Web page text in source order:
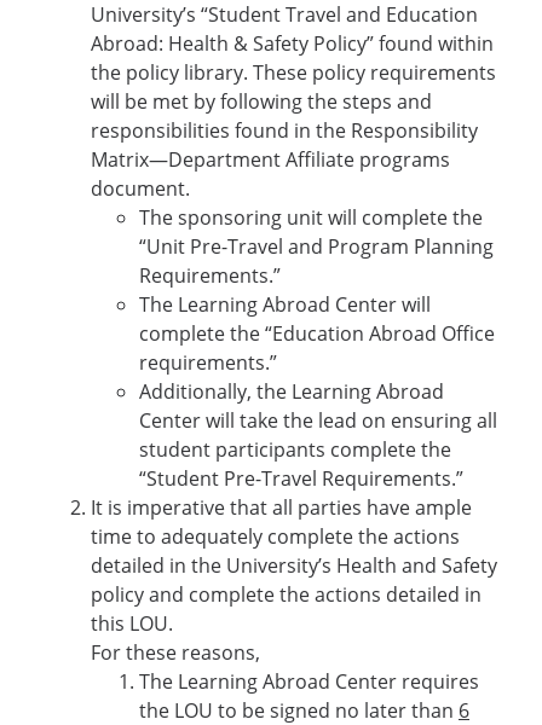
University’s “Student Travel and Education
Abroad: Health & Safety Policy” found within
the policy library. These policy requirements
will be met by following the steps and
responsibilities found in the Responsibility
Matrix—Department Affiliate programs
document.
The sponsoring unit will complete the
“Unit Pre-Travel and Program Planning
Requirements.”
The Learning Abroad Center will
complete the “Education Abroad Office
requirements.”
Additionally, the Learning Abroad
Center will take the lead on ensuring all
student participants complete the
“Student Pre-Travel Requirements.”
It is imperative that all parties have ample
time to adequately complete the actions
detailed in the University’s Health and Safety
policy and complete the actions detailed in
this LOU.
For these reasons,
The Learning Abroad Center requires
the LOU to be signed no later than 6